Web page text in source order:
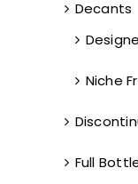
Decants
Niche
Full